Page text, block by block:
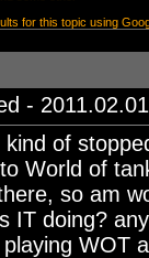
for this topic using
-
kind of
World of
so am
IT doing?
playing WOT